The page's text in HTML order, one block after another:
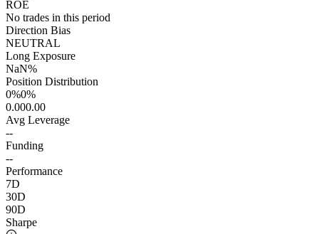
ROE
No trades in this period
Direction Bias
NEUTRAL
Long Exposure
NaN%
Position Distribution
0%0%
0.000.00
Avg Leverage
--
Funding
--
Performance
7D
30D
90D
Sharpe